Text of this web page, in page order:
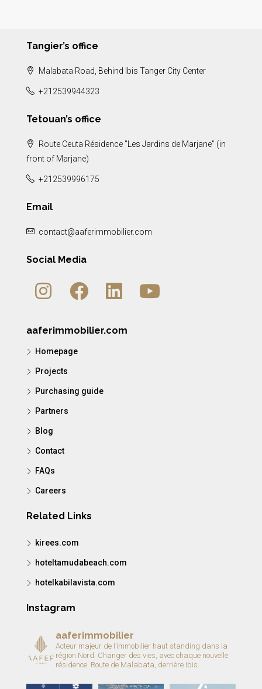
Tangier’s office
Malabata Road, Behind Ibis Tanger City Center
+212539944323
Tetouan’s office
Route Ceuta Résidence "Les Jardins de Marjane" (in
front of Marjane)
+212539996175
Email
contact@aaferimmobilier.com
Social Media
aaferimmobilier.com
Homepage
Projects
Purchasing guide
Partners
Blog
Contact
FAQs
Careers
Related Links
kirees.com
hoteltamudabeach.com
hotelkabilavista.com
Instagram
aaferimmobilier
Acteur majeur de l’immobilier haut standing dans la
région Nord. Changer des vies, avec chaque nouvelle
résidence. Route de Malabata, derrière Ibis.